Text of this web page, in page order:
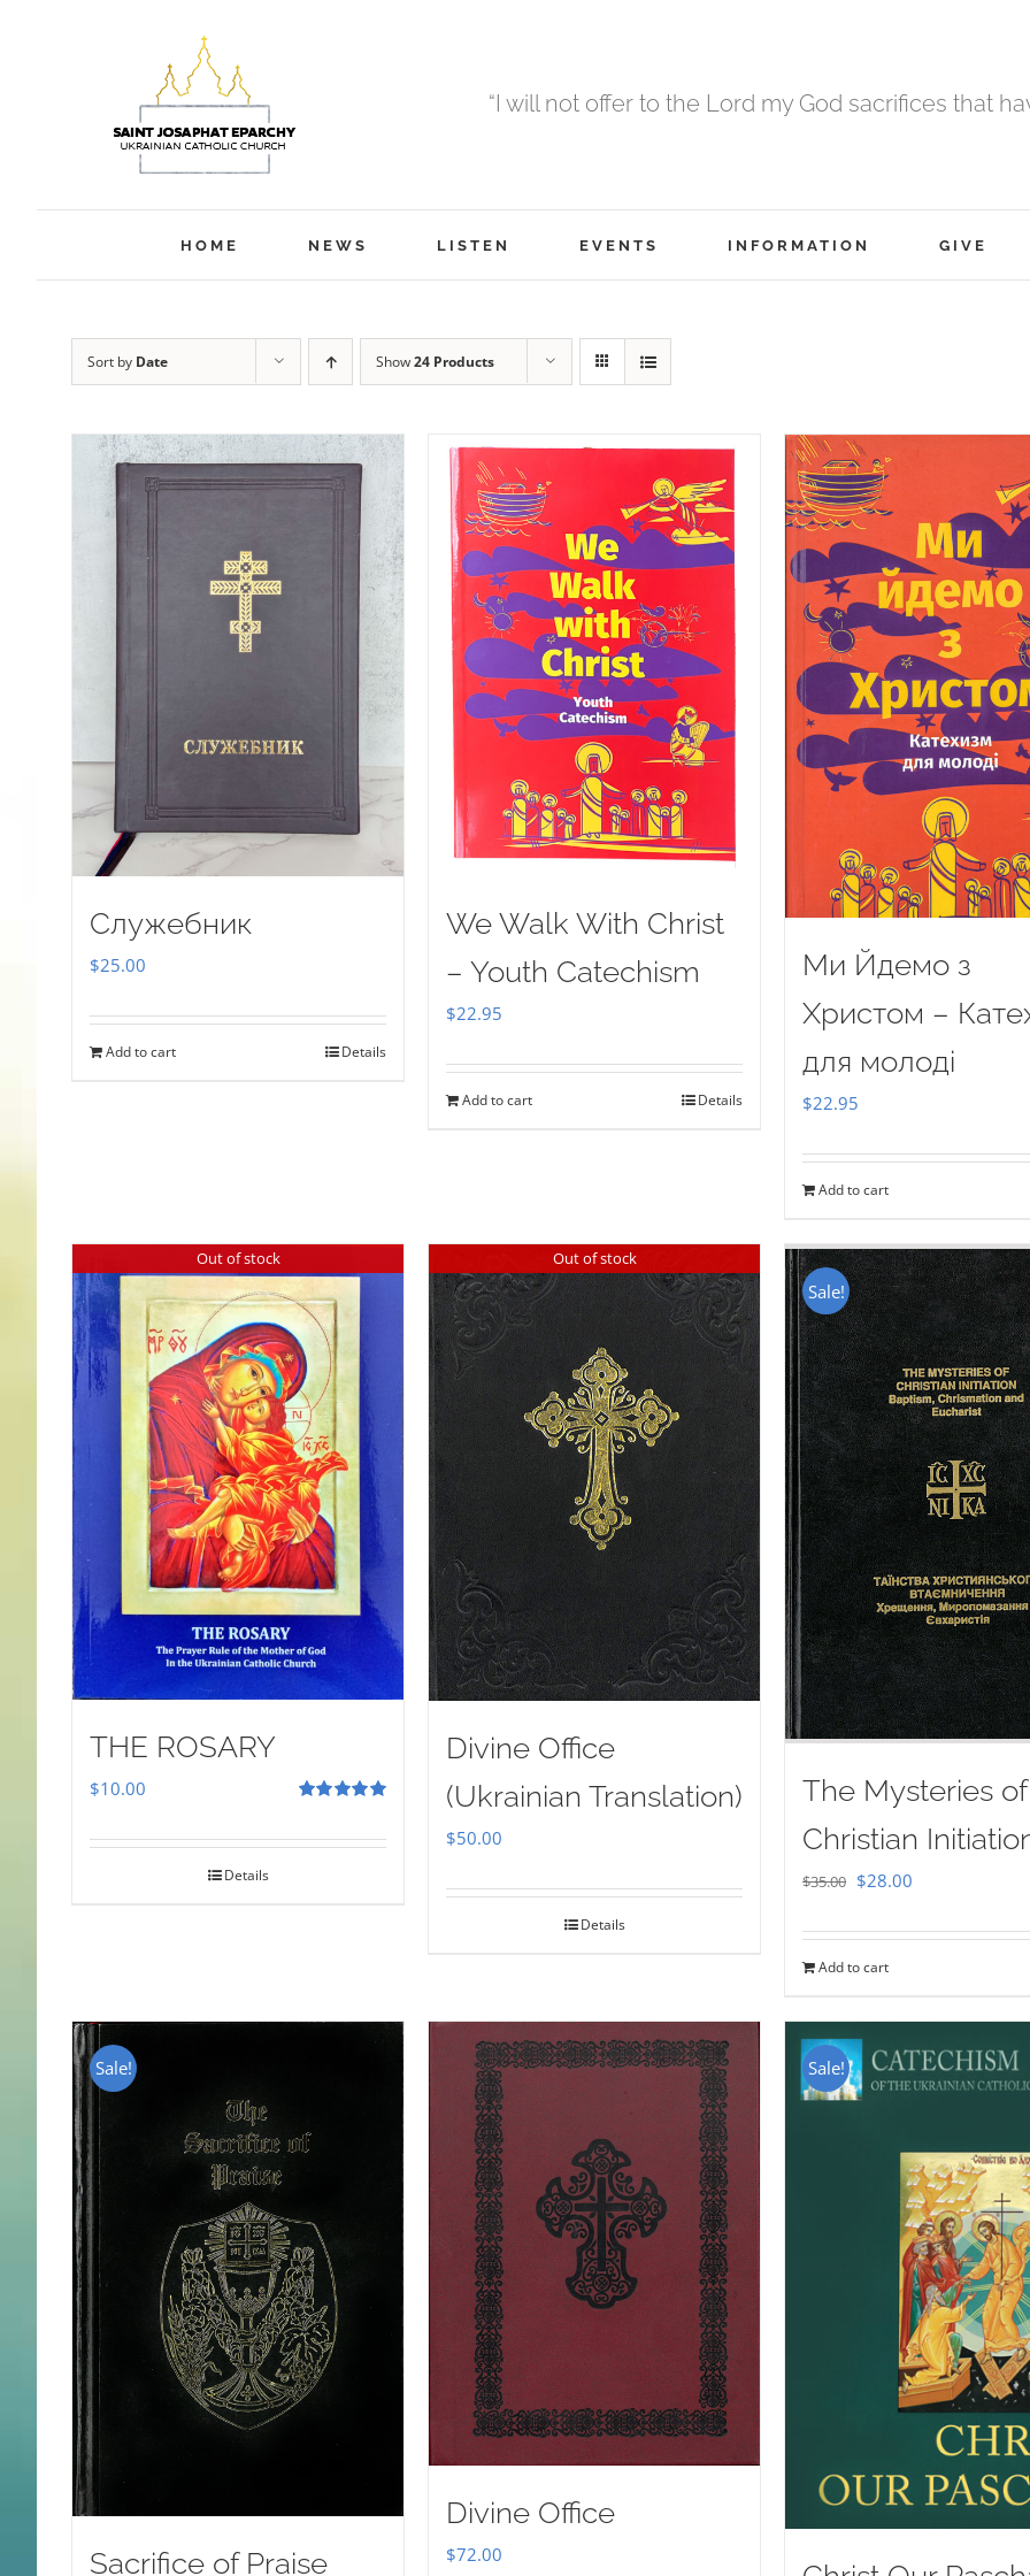
“I will not offer to the Lord my God sacrifices that
HOME NEWS LISTEN EVENTS INFORMATION GIVE
Sort by Date Show24 Products
Служебник
$25.00
Add to cart Details
We Walk With Christ
– Youth Catechism
$22.95
Add to cart Details
Ми Йдемо з
Христом –
для молоді
$22.95
Add to cart
Out of stock
THE ROSARY
$10.00
Details
Out of stock
Divine Office
(Ukrainian Translation)
$50.00
Details
Sale!
The Mysteries of
Christian
$35.00 Original
was:
$28.00
is:
Add to cart
Sale!
Sacrifice of Praise
Divine Office
$72.00
Sale!